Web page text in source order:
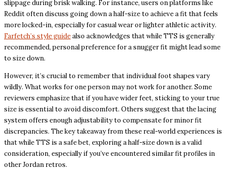
slippage during brisk walking. For instance, users on platforms like
Reddit often discuss going down a half-size to achieve a fit that feels
more locked-in, especially for casual wear or lighter athletic activity.
Farfetch’s style guidealso acknowledges that while TTS is generally
recommended, personal preference for a snugger fit might lead some
to size down.
However, it’s crucial to remember that individual foot shapes vary
wildly. What works for one person may not work for another. Some
reviewers emphasize that if you have wider feet, sticking to your true
size is essential to avoid discomfort. Others suggest that the lacing
system offers enough adjustability to compensate for minor fit
discrepancies. The key takeaway from these real-world experiences is
that while TTS is a safe bet, exploring a half-size down is a valid
consideration, especially if you’ve encountered similar fit profiles in
other Jordan retros.